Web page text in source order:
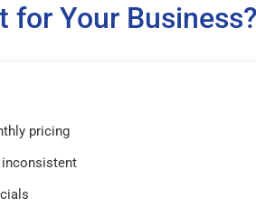
for Your
pricing
inconsistent